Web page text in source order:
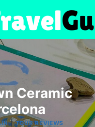
Ceramic
|TOUR REVIEWS